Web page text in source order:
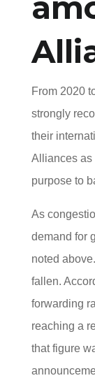
From 2020
strongly
their
Alliances as
purpose to
As
demand for
noted
fallen.
forwarding
reaching a
that figure